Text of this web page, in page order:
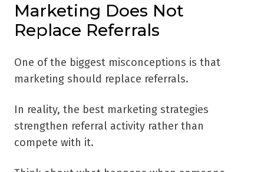
Marketing Does Not
Replace Referrals
One of the biggest misconceptions is that
marketing should replace referrals.
In reality, the best marketing strategies
strengthen referral activity rather than
compete with it.